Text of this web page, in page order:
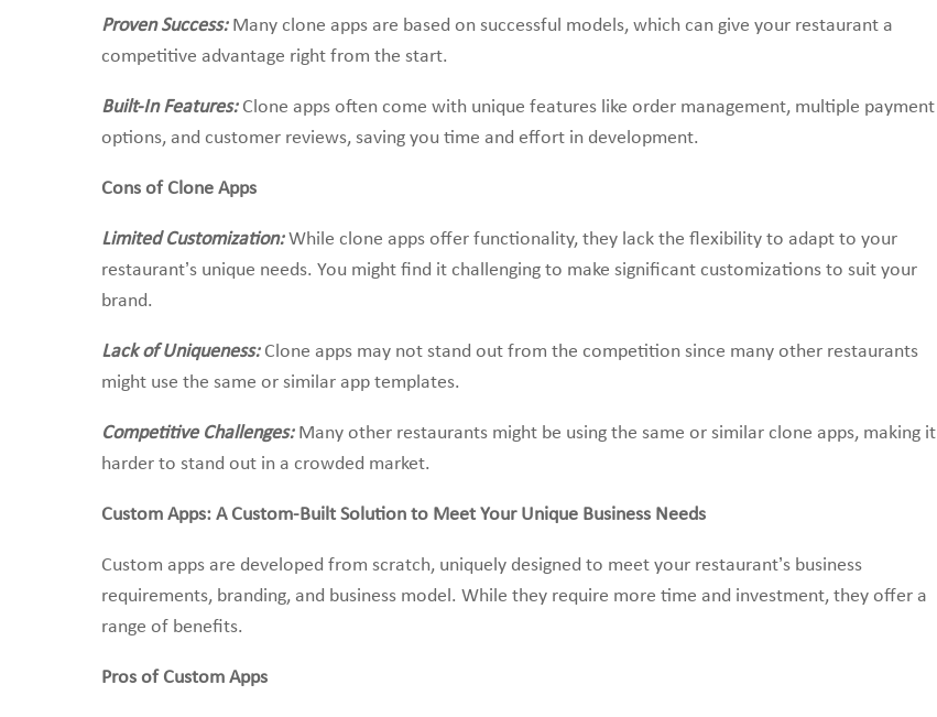
Proven Success: Many clone apps are based on successful models, which can give your restaurant a
competitive advantage right from the start.
Built-In Features: Clone apps often come with unique features like order management, multiple payment
options, and customer reviews, saving you time and effort in development.
Cons of Clone Apps
Limited Customization:While clone apps offer functionality, they lack the flexibility to adapt to your
restaurant’s unique needs. You might find it challenging to make significant customizations to suit your
brand.
Lack of Uniqueness:Clone apps may not stand out from the competition since many other restaurants
might use the same or similar app templates.
Competitive Challenges: Many other restaurants might be using the same or similar clone apps, making it
harder to stand out in a crowded market.
Custom Apps: A Custom-Built Solution to Meet Your Unique Business Needs
Custom apps are developed from scratch, uniquely designed to meet your restaurant’s business
requirements, branding, and business model. While they require more time and investment, they offer a
range of benefits.
Pros of Custom Apps